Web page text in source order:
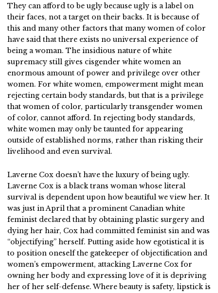
They can afford to be ugly because ugly is a label on
their faces, not a target on their backs. It is because of
this and many other factors that many women of color
have said that there exists no universal experience of
being a woman. The insidious nature of white
supremacy still gives cisgender white women an
enormous amount of power and privilege over other
women. For white women, empowerment might mean
rejecting certain body standards, but that is a privilege
that women of color, particularly transgender women
of color, cannot afford. In rejecting body standards,
white women may only be taunted for appearing
outside of established norms, rather than risking their
livelihood and even survival.
Laverne Cox doesn’t have the luxury of being ugly.
Laverne Cox is a black trans woman whose literal
survival is dependent upon how beautiful we view her. It
was just in April that a prominent Canadian white
feminist declared that by obtaining plastic surgery and
dying her hair, Cox had committed feminist sin and was
“objectifying” herself. Putting aside how egotistical it is
to position oneself the gatekeeper of objectification and
women’s empowerment, attacking Laverne Cox for
owning her body and expressing love of it is depriving
her of her self-defense. Where beauty is safety, lipstick is